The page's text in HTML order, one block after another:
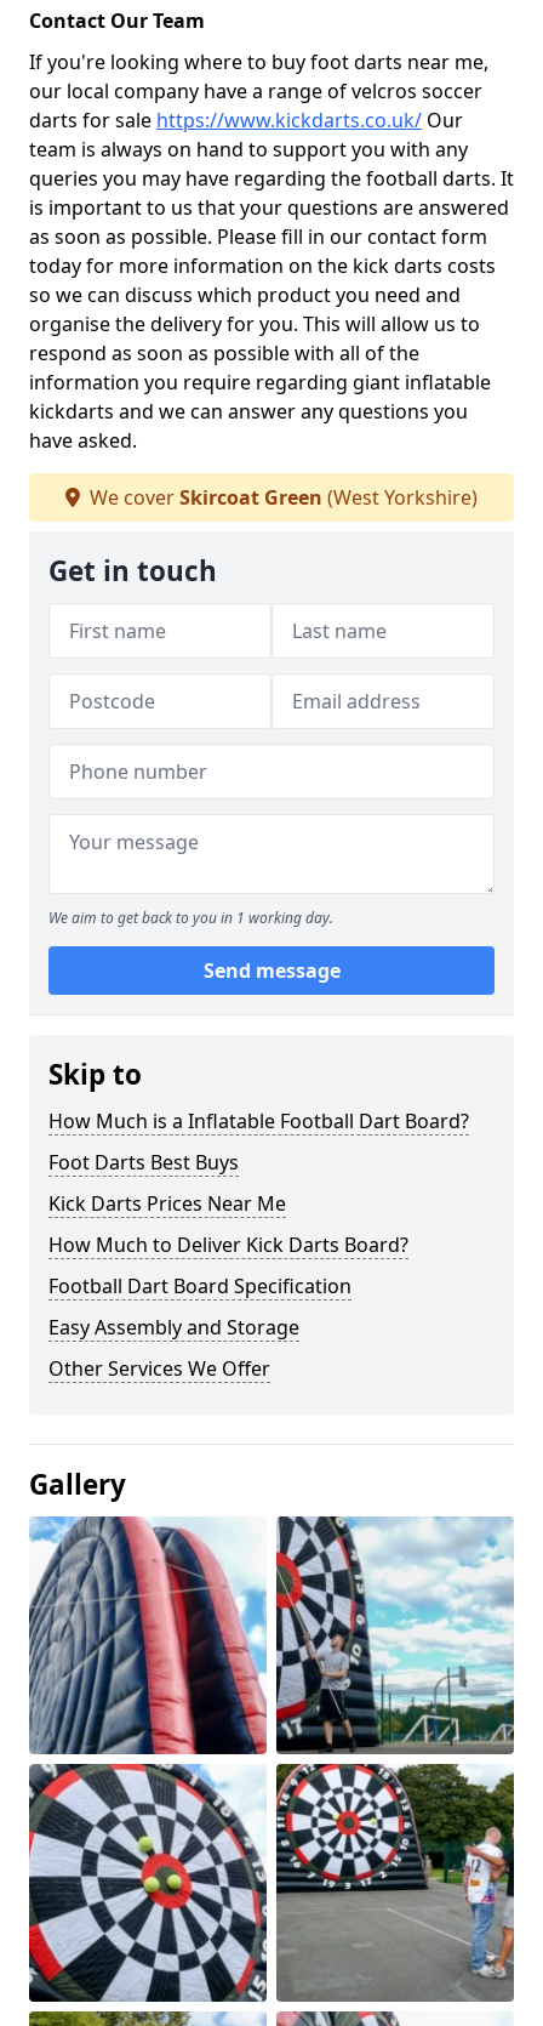
Contact Our Team
If you're looking where to buy foot darts near me,
our local company have a range of velcros soccer
darts for sale https://www.kickdarts.co.uk/ Our
team is always on hand to support you with any
queries you may have regarding the football darts. It
is important to us that your questions are answered
as soon as possible. Please fill in our contact form
today for more information on the kick darts costs
so we can discuss which product you need and
organise the delivery for you. This will allow us to
respond as soon as possible with all of the
information you require regarding giant inflatable
kickdarts and we can answer any questions you
have asked.
We coverSkircoat Green (West Yorkshire)
Get in touch
We aim to get back to you in 1 working day.
Send message
Skip to
How Much is a Inflatable Football Dart Board?
Foot Darts Best Buys
Kick Darts Prices Near Me
How Much to Deliver Kick Darts Board?
Football Dart Board Specification
Easy Assembly and Storage
Other Services We Offer
Gallery